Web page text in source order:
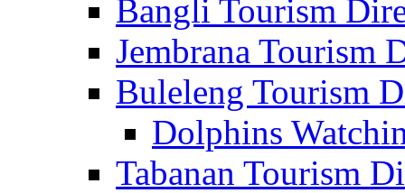
Bangli Tourism
Jembrana Tourism
Buleleng Tourism
Dolphins
Tabanan Tourism